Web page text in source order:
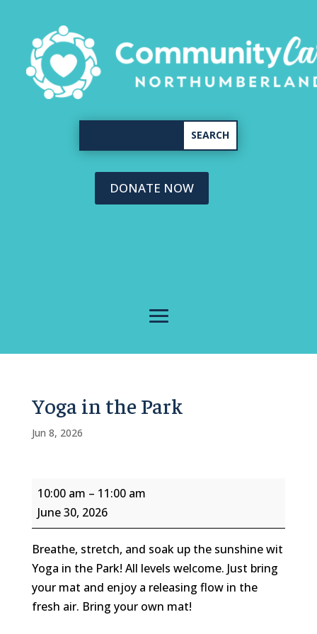
DONATE NOW
Yoga in the Park
Jun 8, 2026
Yoga
in
the
Park
10:00 am – 11:00 am
June 30, 2026
Breathe, stretch, and soak up the sunshine wit
Yoga in the Park! All levels welcome. Just bring
your mat and enjoy a releasing flow in the
fresh air. Bring your own mat!